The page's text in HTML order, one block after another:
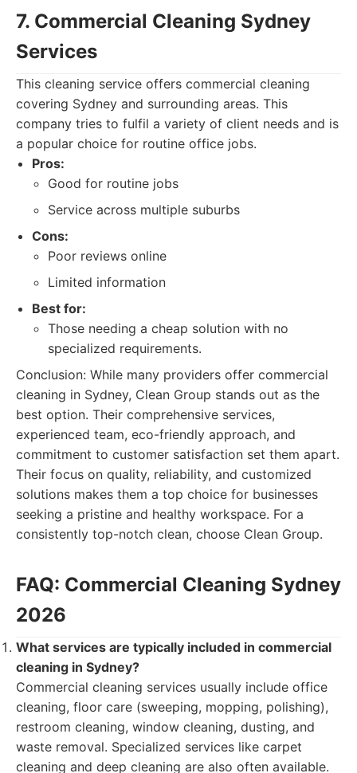
7. Commercial Cleaning Sydney
Services
This cleaning service offers commercial cleaning
covering Sydney and surrounding areas. This
company tries to fulfil a variety of client needs and is
a popular choice for routine office jobs.
Pros:
Good for routine jobs
Service across multiple suburbs
Cons:
Poor reviews online
Limited information
Best for:
Those needing a cheap solution with no
specialized requirements.
Conclusion: While many providers offer commercial
cleaning in Sydney, Clean Group stands out as the
best option. Their comprehensive services,
experienced team, eco-friendly approach, and
commitment to customer satisfaction set them apart.
Their focus on quality, reliability, and customized
solutions makes them a top choice for businesses
seeking a pristine and healthy workspace. For a
consistently top-notch clean, choose Clean Group.
FAQ: Commercial Cleaning Sydney
2026
What services are typically included in commercial
cleaning in Sydney?
Commercial cleaning services usually include office
cleaning, floor care (sweeping, mopping, polishing),
restroom cleaning, window cleaning, dusting, and
waste removal. Specialized services like carpet
cleaning and deep cleaning are also often available.